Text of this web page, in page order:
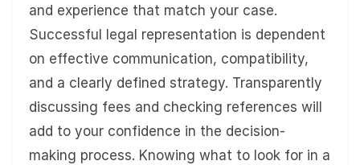
and experience that match your case.
Successful legal representation is dependent
on effective communication, compatibility,
and a clearly defined strategy. Transparently
discussing fees and checking references will
add to your confidence in the decision-
making process. Knowing what to look for in a